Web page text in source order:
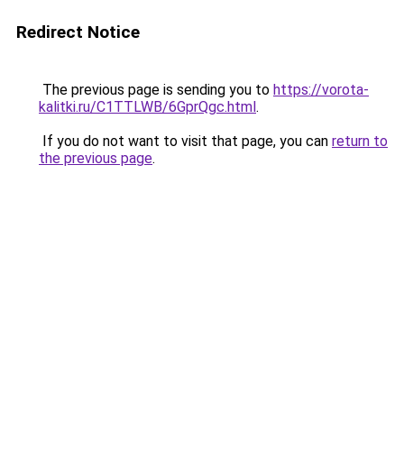
Redirect Notice
The previous page is sending you to https://vorota-
kalitki.ru/C1TTLWB/6GprQgc.html.
If you do not want to visit that page, you can return to
the previous page.